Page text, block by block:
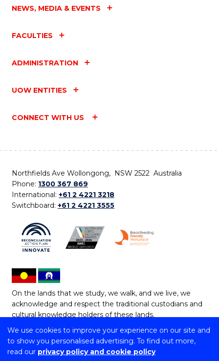
We use cookies to improve your experience on our site and
to show you personalised advertising. To find out more,
read our privacy policy and cookie policy
NEWS, MEDIA & EVENTS
FACULTIES
ADMINISTRATION
UOW ENTITIES
CONNECT WITH US
Northfields Ave Wollongong, NSW 2522 Australia
Phone: 1300 367 869
International: +61 2 4221 3218
Switchboard: +61 2 4221 3555
On the lands that we study, we walk, and we live, we
acknowledge and respect the traditional custodians and
cultural knowledge holders of these lands.
Copyright © 2026 University of Wollongong
CRICOS Provider No: 00102E | TEQSA Provider ID: